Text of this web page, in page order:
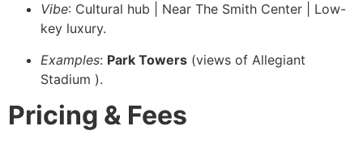
Vibe: Cultural hub | Near The Smith Center | Low-
key luxury.
Examples: Park Towers (views of Allegiant
Stadium ).
Pricing & Fees